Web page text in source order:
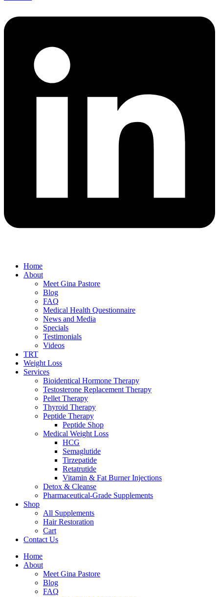
Home
About
Meet Gina Pastore
Blog
FAQ
Medical Health Questionnaire
News and Media
Specials
Testimonials
Videos
TRT
Weight Loss
Services
Bioidentical Hormone Therapy
Testosterone Replacement Therapy
Pellet Therapy
Thyroid Therapy
Peptide Therapy
Peptide Shop
Medical Weight Loss
HCG
Semaglutide
Tirzepatide
Retatrutide
Vitamin & Fat Burner Injections
Detox & Cleanse
Pharmaceutical-Grade Supplements
Shop
All Supplements
Hair Restoration
Cart
Contact Us
Home
About
Meet Gina Pastore
Blog
FAQ